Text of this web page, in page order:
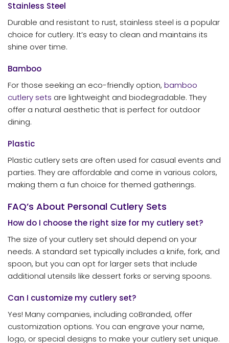
Stainless Steel
Durable and resistant to rust, stainless steel is a popular
choice for cutlery. It’s easy to clean and maintains its
shine over time.
Bamboo
For those seeking an eco-friendly option, bamboo
cutlery sets are lightweight and biodegradable. They
offer a natural aesthetic that is perfect for outdoor
dining.
Plastic
Plastic cutlery sets are often used for casual events and
parties. They are affordable and come in various colors,
making them a fun choice for themed gatherings.
FAQ’s About Personal Cutlery Sets
How do I choose the right size for my cutlery set?
The size of your cutlery set should depend on your
needs. A standard set typically includes a knife, fork, and
spoon, but you can opt for larger sets that include
additional utensils like dessert forks or serving spoons.
Can I customize my cutlery set?
Yes! Many companies, including coBranded, offer
customization options. You can engrave your name,
logo, or special designs to make your cutlery set unique.